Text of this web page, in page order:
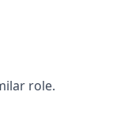
role.